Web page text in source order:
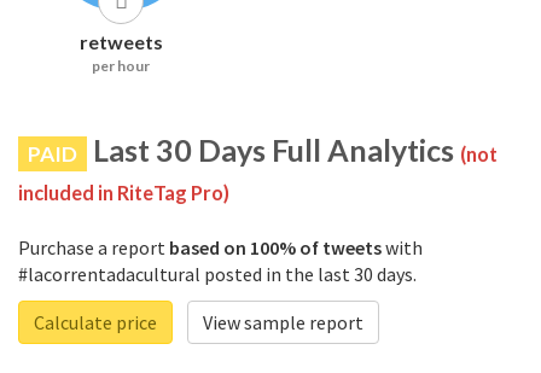
retweets
per hour
PAID Last 30 Days Full Analytics (not
included in RiteTag Pro)
Purchase a report based on 100% of tweetswith
#lacorrentadacultural posted in the last 30 days.
Calculate price
View sample report